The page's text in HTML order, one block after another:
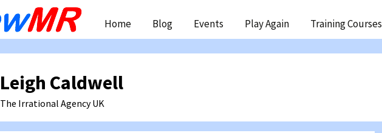
content
Home Blog Events Play Again Training Courses
Leigh Caldwell
The Irrational Agency UK